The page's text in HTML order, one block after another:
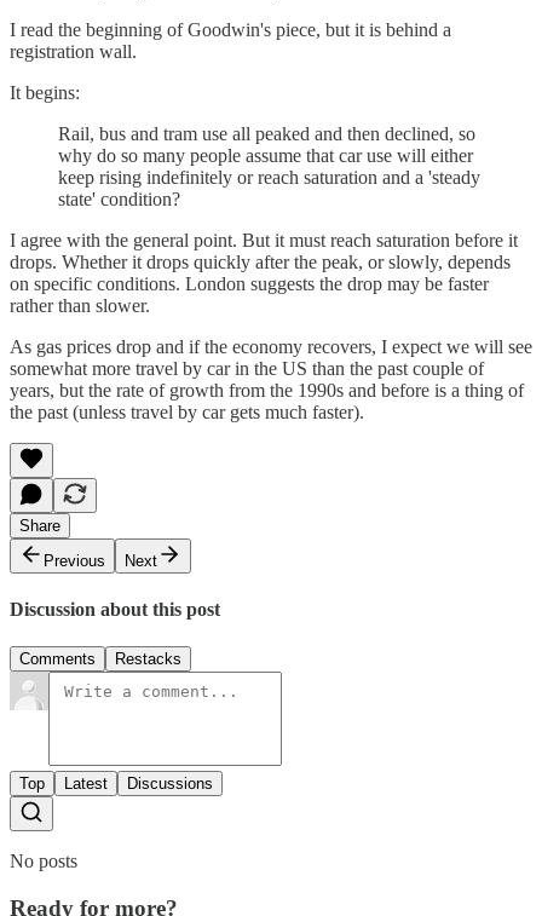
I read the beginning of Goodwin's piece, but it is behind a
registration wall.
It begins:
Rail, bus and tram use all peaked and then declined, so
why do so many people assume that car use will either
keep rising indefinitely or reach saturation and a 'steady
state' condition?
I agree with the general point. But it must reach saturation before it
drops. Whether it drops quickly after the peak, or slowly, depends
on specific conditions. London suggests the drop may be faster
rather than slower.
As gas prices drop and if the economy recovers, I expect we will see
somewhat more travel by car in the US than the past couple of
years, but the rate of growth from the 1990s and before is a thing of
the past (unless travel by car gets much faster).
Share
Previous
Next
Discussion about this post
Comments Restacks
Top Latest Discussions
No posts
Ready for more?